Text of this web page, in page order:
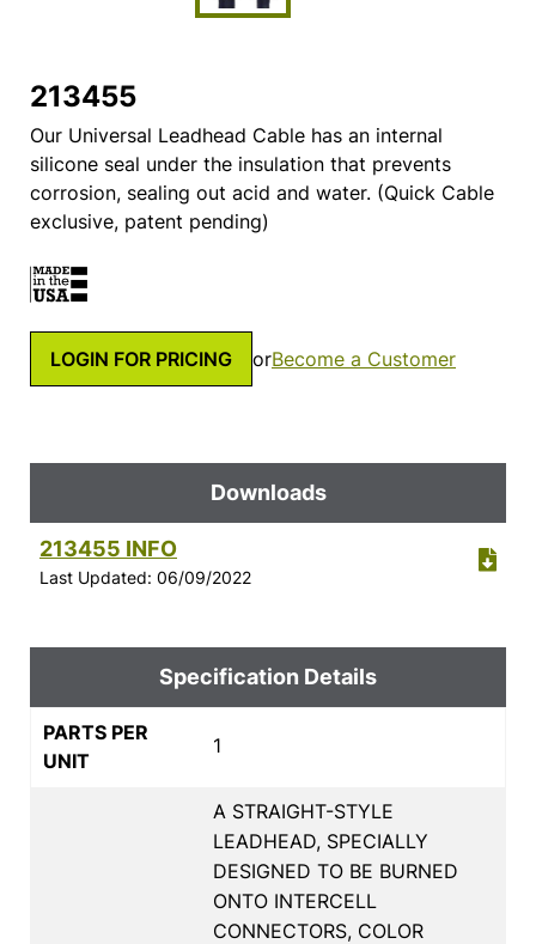
213455
Our Universal Leadhead Cable has an internal
silicone seal under the insulation that prevents
corrosion, sealing out acid and water. (Quick Cable
exclusive, patent pending)
LOGIN FOR PRICING orBecome a Customer
Downloads
213455 INFO
Last Updated: 06/09/2022
Specification Details
PARTS PER
UNIT
1
A STRAIGHT-STYLE
LEADHEAD, SPECIALLY
DESIGNED TO BE BURNED
ONTO INTERCELL
CONNECTORS, COLOR